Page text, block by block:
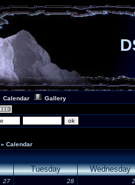
Calendar Gallery
» Calendar
Tuesday Wednesday
27 28